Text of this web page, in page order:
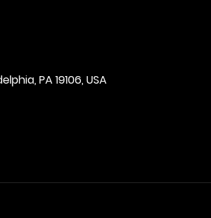
PA 19106, USA